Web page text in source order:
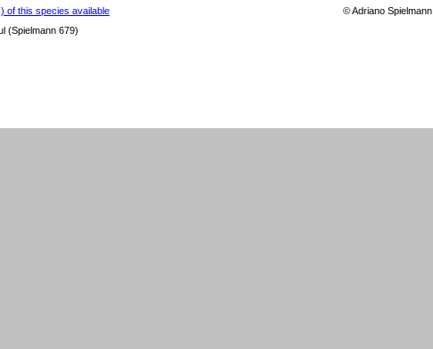
of this species available ©Adriano Spielmann
(Spielmann 679)